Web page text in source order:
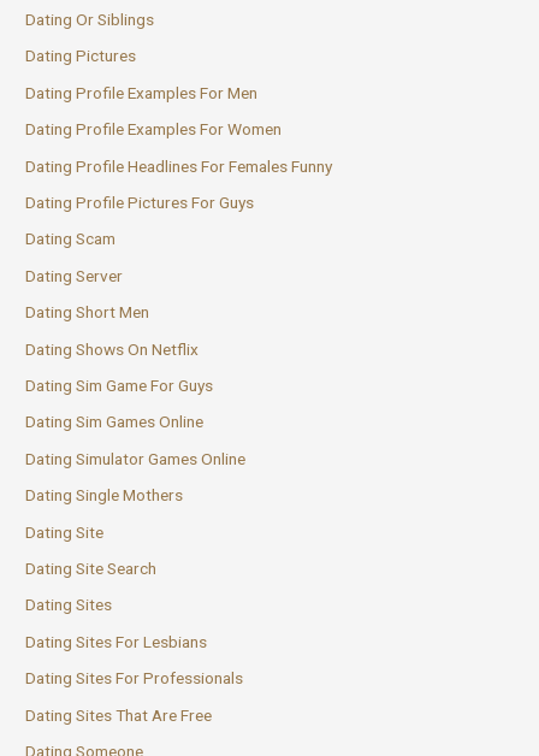
Dating Or Siblings
Dating Pictures
Dating Profile Examples For Men
Dating Profile Examples For Women
Dating Profile Headlines For Females Funny
Dating Profile Pictures For Guys
Dating Scam
Dating Server
Dating Short Men
Dating Shows On Netflix
Dating Sim Game For Guys
Dating Sim Games Online
Dating Simulator Games Online
Dating Single Mothers
Dating Site
Dating Site Search
Dating Sites
Dating Sites For Lesbians
Dating Sites For Professionals
Dating Sites That Are Free
Dating Someone